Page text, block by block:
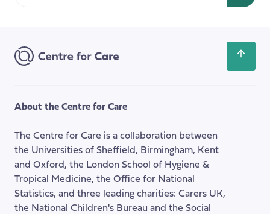
back
About the Centre for Care
The Centre for Care is a collaboration between
the Universities of Sheffield, Birmingham, Kent
and Oxford, the London School of Hygiene &
Tropical Medicine, the Office for National
Statistics, and three leading charities: Carers UK,
the National Children's Bureau and the Social